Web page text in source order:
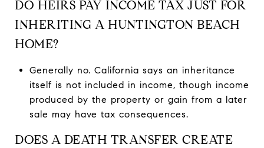
DO HEIRS PAY INCOME TAX JUST FOR
INHERITING A HUNTINGTON BEACH
HOME?
Generally no. California says an inheritance
itself is not included in income, though income
produced by the property or gain from a later
sale may have tax consequences.
DOES A DEATH TRANSFER CREATE